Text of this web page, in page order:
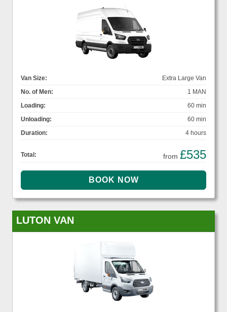
Van Size:
Extra Large Van
No. of Men:
1 MAN
Loading:
60 min
Unloading:
60 min
Duration:
4 hours
Total: from £535
LUTON VAN